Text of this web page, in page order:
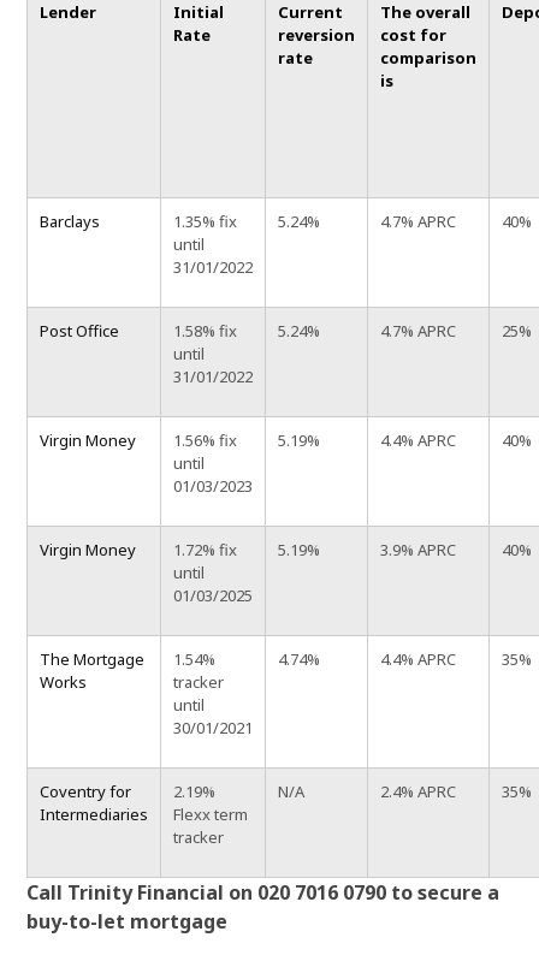
Lender
Initial
Rate
Current
reversion
rate
The overall
cost for
comparison
is
Barclays
1.35% fix
until
31/01/2022
5.24% 4.7% APRC 40%
Post Office
1.58% fix
until
31/01/2022
5.24% 4.7% APRC 25%
Virgin Money
1.56% fix
until
01/03/2023
5.19% 4.4% APRC 40%
Virgin Money
1.72% fix
until
01/03/2025
5.19% 3.9% APRC 40%
The Mortgage
Works
1.54%
tracker
until
30/01/2021
4.74% 4.4% APRC 35%
Coventry for
Intermediaries
2.19%
Flexx term
tracker
N/A 2.4% APRC 35%
Call Trinity Financial on 020 7016 0790 to secure a
buy-to-let mortgage